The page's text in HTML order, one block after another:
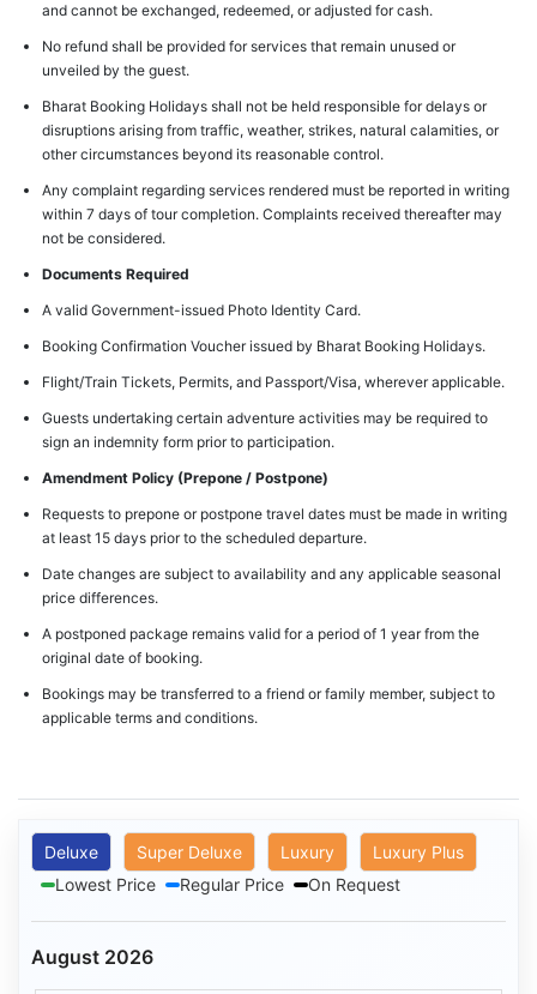
and cannot be exchanged, redeemed, or adjusted for cash.
No refund shall be provided for services that remain unused or
unveiled by the guest.
Bharat Booking Holidays shall not be held responsible for delays or
disruptions arising from traffic, weather, strikes, natural calamities, or
other circumstances beyond its reasonable control.
Any complaint regarding services rendered must be reported in writing
within 7 days of tour completion. Complaints received thereafter may
not be considered.
Documents Required
A valid Government-issued Photo Identity Card.
Booking Confirmation Voucher issued by Bharat Booking Holidays.
Flight/Train Tickets, Permits, and Passport/Visa, wherever applicable.
Guests undertaking certain adventure activities may be required to
sign an indemnity form prior to participation.
Amendment Policy (Prepone / Postpone)
Requests to prepone or postpone travel dates must be made in writing
at least 15 days prior to the scheduled departure.
Date changes are subject to availability and any applicable seasonal
price differences.
A postponed package remains valid for a period of 1 year from the
original date of booking.
Bookings may be transferred to a friend or family member, subject to
applicable terms and conditions.
Deluxe Super Deluxe Luxury
Luxury Plus
Lowest Price
Regular Price On Request
August 2026